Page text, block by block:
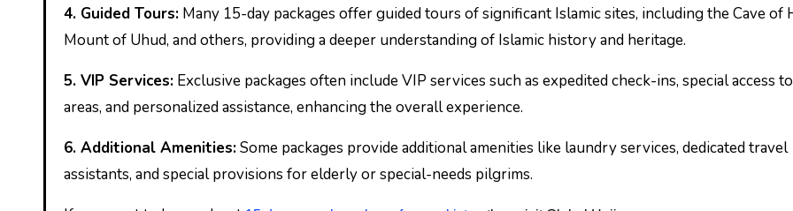
4. Guided Tours: Many 15-day packages offer guided tours of significant Islamic sites, including the Cave of
Mount of Uhud, and others, providing a deeper understanding of Islamic history and heritage.
5. VIP Services: Exclusive packages often include VIP services such as expedited check-ins, special access
areas, and personalized assistance, enhancing the overall experience.
6. Additional Amenities:Some packages provide additional amenities like laundry services, dedicated travel
assistants, and special provisions for elderly or special-needs pilgrims.